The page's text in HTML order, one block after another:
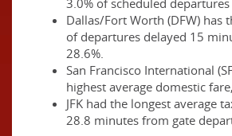
3.0% of scheduled departures
Dallas/Fort Worth (DFW) has
of departures delayed 15
28.6%.
San Francisco International
highest average domestic
JFK had the longest average
28.8 minutes from gate